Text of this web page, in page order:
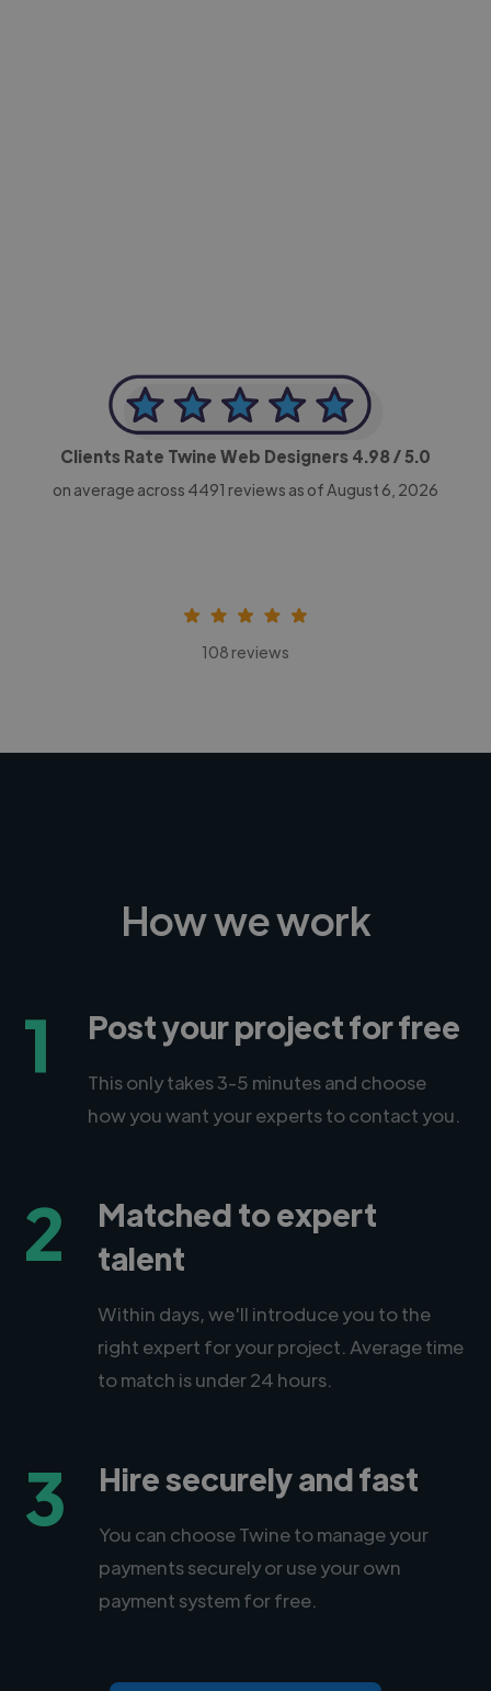
Clients Rate Twine Web Designers 4.98/ 5.0
on average across 4491 reviews as of August 6, 2026
108 reviews
How we work
1 Post your project for free
This only takes 3-5 minutes and choose
how you want your experts to contact you.
2
Matched to expert
talent
Within days, we'll introduce you to the
right expert for your project. Average time
to match is under 24 hours.
3 Hire securely and fast
You can choose Twine to manage your
payments securely or use your own
payment system for free.